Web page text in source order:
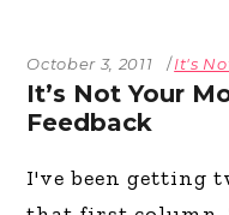
October 3, 2011 It's
It’s Not Your
Feedback
I've been getting